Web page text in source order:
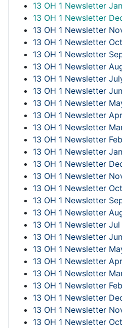
13 OH 1 Newsletter
13 OH 1 Newsletter
13 OH 1 Newsletter
13 OH 1 Newsletter
13 OH 1 Newsletter
13 OH 1 Newsletter
13 OH 1 Newsletter
13 OH 1 Newsletter
13 OH 1 Newsletter
13 OH 1 Newsletter
13 OH 1 Newsletter
13 OH 1 Newsletter
13 OH 1 Newsletter
13 OH 1 Newsletter
13 OH 1 Newsletter
13 OH 1 Newsletter
13 OH 1 Newsletter
13 OH 1 Newsletter
13 OH 1 Newsletter
13 OH 1 Newsletter
13 OH 1 Newsletter
13 OH 1 Newsletter
13 OH 1 Newsletter
13 OH 1 Newsletter
13 OH 1 Newsletter
13 OH 1 Newsletter
13 OH 1 Newsletter